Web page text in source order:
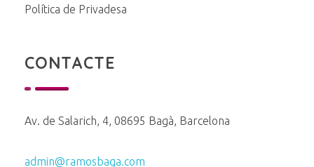
Política de Privadesa
CONTACTE
Av. de Salarich, 4, 08695 Bagà, Barcelona
admin@ramosbaga.com